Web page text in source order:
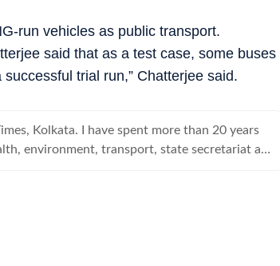
run vehicles as public transport.
said that as a test case, some buses
trial run,” Chatterjee said.
Kolkata. I have spent more than 20 years
environment, transport, state secretariat and